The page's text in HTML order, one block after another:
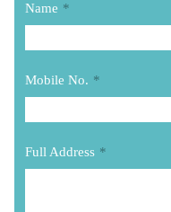
Name *
Mobile No. *
Full Address *